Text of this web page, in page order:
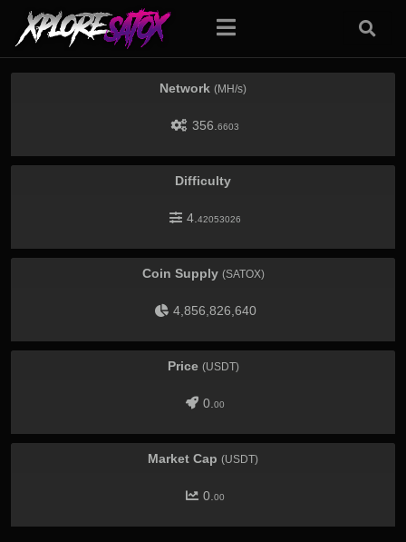
Network (MH/s)
356. 6603
Difficulty
4. 42053026
Coin Supply (SATOX)
4,856,826,640
Price (USDT)
0. 00
Market Cap (USDT)
0. 00